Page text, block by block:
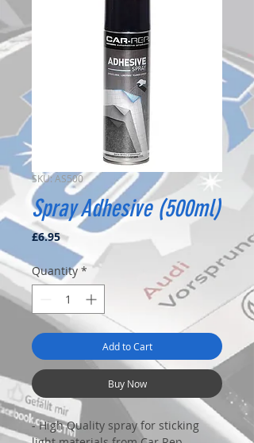
SKU: AS500
Spray Adhesive (500ml)
£6.95Price
Quantity *
Add to Cart
Buy Now
- High Quality spray for sticking